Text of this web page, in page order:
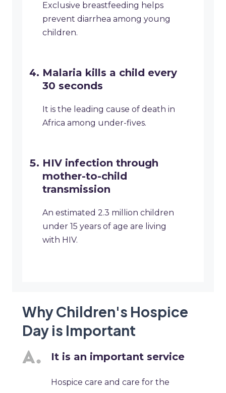
Exclusive breastfeeding helps
prevent diarrhea among young
children.
Malaria kills a child every
30 seconds
It is the leading cause of death in
Africa among under-fives.
HIV infection through
mother-to-child
transmission
An estimated 2.3 million children
under 15 years of age are living
with HIV.
Why Children's Hospice
Day is Important
It is an important service
Hospice care and care for the